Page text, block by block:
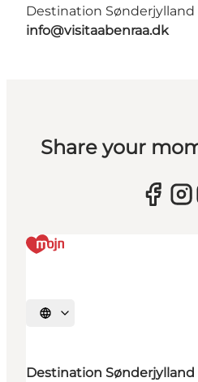
Destination Sønderjylland
info@visitaabenraa.dk
Share your
Selecteer taal
Destination Sønderjylland